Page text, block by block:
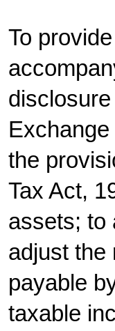
To
the
Tax Act,
assets; to
adjust the
payable
taxable